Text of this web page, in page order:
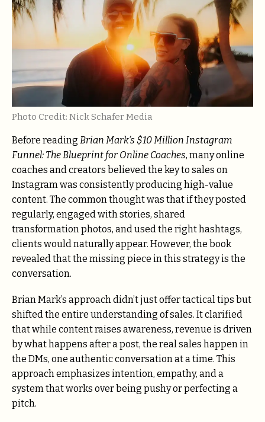
Photo Credit: Nick Schafer Media
Before reading Brian Mark’s $10 Million Instagram
Funnel: The Blueprint for Online Coaches, many online
coaches and creators believed the key to sales on
Instagram was consistently producing high-value
content. The common thought was that if they posted
regularly, engaged with stories, shared
transformation photos, and used the right hashtags,
clients would naturally appear. However, the book
revealed that the missing piece in this strategy is the
conversation.
Brian Mark’s approach didn’t just offer tactical tips but
shifted the entire understanding of sales. It clarified
that while content raises awareness, revenue is driven
by what happens after a post, the real sales happen in
the DMs, one authentic conversation at a time. This
approach emphasizes intention, empathy, and a
system that works over being pushy or perfecting a
pitch.